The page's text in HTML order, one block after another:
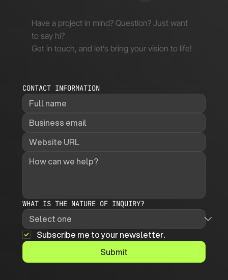
Have a project in mind? Question? Just want
to say hi?
Get in touch, and let’s bring your vision to life!
CONTACT INFORMATION
WHAT IS THE NATURE OF INQUIRY?
Subscribe me to your newsletter.
Submit